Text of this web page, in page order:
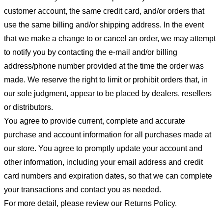
customer account, the same credit card, and/or orders that
use the same billing and/or shipping address. In the event
that we make a change to or cancel an order, we may attempt
to notify you by contacting the e-mail and/or billing
address/phone number provided at the time the order was
made. We reserve the right to limit or prohibit orders that, in
our sole judgment, appear to be placed by dealers, resellers
or distributors.
You agree to provide current, complete and accurate
purchase and account information for all purchases made at
our store. You agree to promptly update your account and
other information, including your email address and credit
card numbers and expiration dates, so that we can complete
your transactions and contact you as needed.
For more detail, please review our Returns Policy.